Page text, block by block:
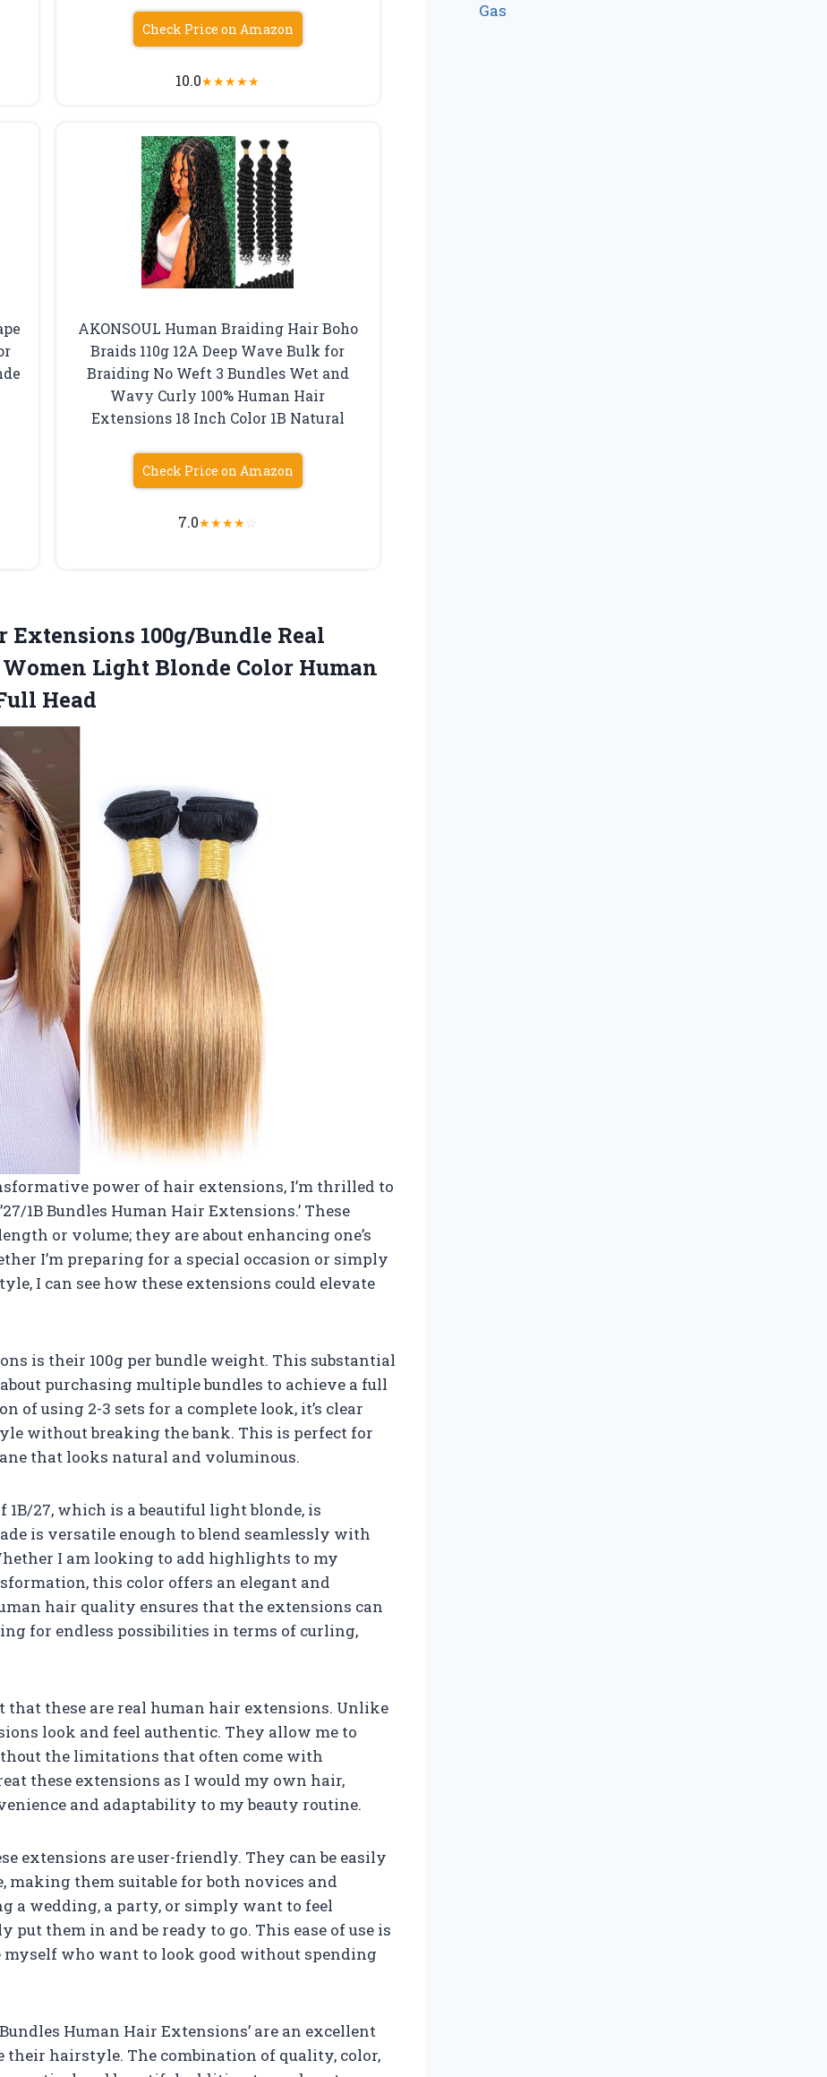
Check Price on Amazon
10.0★★★★★
AKONSOUL Human Braiding Hair Boho
Braids 110g 12A Deep Wave Bulk for
Braiding No Weft 3 Bundles Wet and
Wavy Curly 100% Human Hair
Extensions 18 Inch Color 1B Natural
Check Price on Amazon
7.0★★★★☆
Extensions 100g/Bundle Real
Light Blonde Color Human
Head
power of hair extensions, I’m thrilled to
1B Bundles Human Hair Extensions.’ These
or volume; they are about enhancing one’s
I’m preparing for a special occasion or simply
I can see how these extensions could elevate
is their 100g per bundle weight. This substantial
purchasing multiple bundles to achieve a full
of using 2-3 sets for a complete look, it’s clear
without breaking the bank. This is perfect for
that looks natural and voluminous.
27, which is a beautiful light blonde, is
is versatile enough to blend seamlessly with
I am looking to add highlights to my
this color offers an elegant and
hair quality ensures that the extensions can
for endless possibilities in terms of curling,
that these are real human hair extensions. Unlike
look and feel authentic. They allow me to
the limitations that often come with
these extensions as I would my own hair,
and adaptability to my beauty routine.
extensions are user-friendly. They can be easily
them suitable for both novices and
a wedding, a party, or simply want to feel
put them in and be ready to go. This ease of use is
who want to look good without spending
Human Hair Extensions’ are an excellent
their hairstyle. The combination of quality, color,
Gas